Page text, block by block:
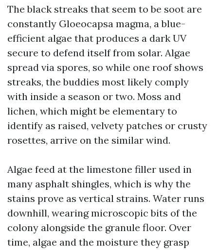
The black streaks that seem to be soot are
constantly Gloeocapsa magma, a blue-
efficient algae that produces a dark UV
secure to defend itself from solar. Algae
spread via spores, so while one roof shows
streaks, the buddies most likely comply
with inside a season or two. Moss and
lichen, which might be elementary to
identify as raised, velvety patches or crusty
rosettes, arrive on the similar wind.
Algae feed at the limestone filler used in
many asphalt shingles, which is why the
stains prove as vertical strains. Water runs
downhill, wearing microscopic bits of the
colony alongside the granule floor. Over
time, algae and the moisture they grasp